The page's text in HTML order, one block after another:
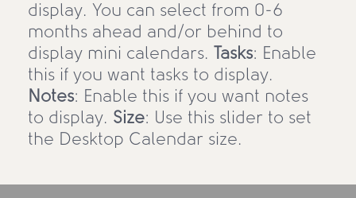
display. You can select from 0-6
months ahead and/or behind to
display mini calendars. Tasks: Enable
this if you want tasks to display.
Notes: Enable this if you want notes
to display. Size: Use this slider to set
the Desktop Calendar size.